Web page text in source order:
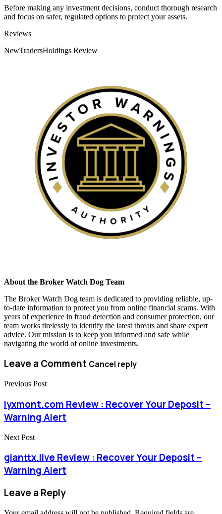
Before making any investment decisions, conduct thorough research
and focus on safer, regulated options to protect your assets.
Categories
Reviews
NewTradersHoldings Review
About the Broker Watch Dog Team
The Broker Watch Dog team is dedicated to providing reliable, up-
to-date information to protect you from online financial scams. With
years of experience in fraud detection and consumer protection, our
team works tirelessly to identify the latest threats and share expert
advice. Our mission is to keep you informed and safe while
navigating the world of online investments.
Leave a Comment Cancel reply
Previous Post
lyxmont.com Review : Recover Your Deposit –
Warning Alert
Next Post
gianttx.live Review : Recover Your Deposit –
Warning Alert
Leave a Reply